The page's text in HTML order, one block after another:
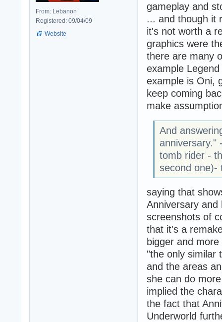
From: Lebanon
Registered: 09/04/09
Website
gameplay and
... and though it
it's not worth a
graphics were
there are many
example
example is Oni,
keep coming
make
And
anniversary."
tomb rider -
second one)-
saying that
Anniversary
screenshots of
that it's a
bigger and
"the only similar
and the areas
she can do
implied the
the fact that
Underworld